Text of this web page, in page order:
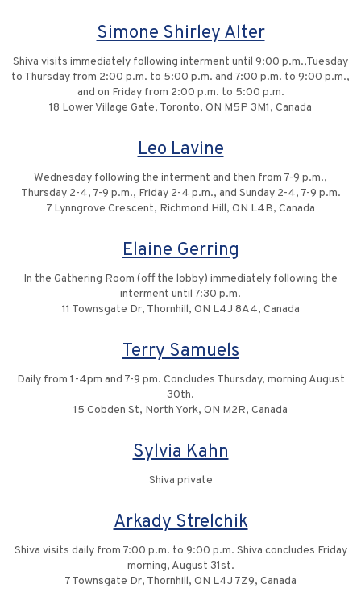
Simone Shirley Alter
Shiva visits immediately following interment until 9:00 p.m.,Tuesday
to Thursday from 2:00 p.m. to 5:00 p.m. and 7:00 p.m. to 9:00 p.m.,
and on Friday from 2:00 p.m. to 5:00 p.m.
18 Lower Village Gate, Toronto, ON M5P 3M1, Canada
Leo Lavine
Wednesday following the interment and then from 7-9 p.m.,
Thursday 2-4, 7-9 p.m., Friday 2-4 p.m., and Sunday 2-4, 7-9 p.m.
7 Lynngrove Crescent, Richmond Hill, ON L4B, Canada
Elaine Gerring
In the Gathering Room (off the lobby) immediately following the
interment until 7:30 p.m.
11 Townsgate Dr, Thornhill, ON L4J 8A4, Canada
Terry Samuels
Daily from 1-4pm and 7-9 pm. Concludes Thursday, morning August
30th.
15 Cobden St, North York, ON M2R, Canada
Sylvia Kahn
Shiva private
Arkady Strelchik
Shiva visits daily from 7:00 p.m. to 9:00 p.m. Shiva concludes Friday
morning, August 31st.
7 Townsgate Dr, Thornhill, ON L4J 7Z9, Canada